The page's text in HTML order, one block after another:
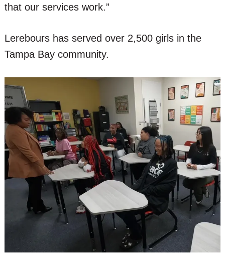
that our services work.”
Lerebours has served over 2,500 girls in the
Tampa Bay community.